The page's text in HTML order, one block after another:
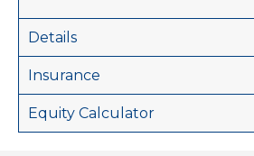
Details
Insurance
Equity Calculator